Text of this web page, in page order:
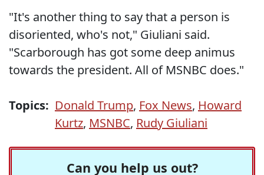
"It's another thing to say that a person is
disoriented, who's not," Giuliani said.
"Scarborough has got some deep animus
towards the president. All of MSNBC does."
Topics: Donald Trump, Fox News, Howard
Kurtz, MSNBC, Rudy Giuliani
Can you help us out?